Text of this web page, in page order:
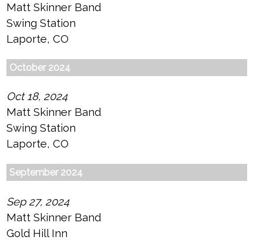
Matt Skinner Band
Swing Station
Laporte, CO
October 2024
Oct 18, 2024
Matt Skinner Band
Swing Station
Laporte, CO
September 2024
Sep 27, 2024
Matt Skinner Band
Gold Hill Inn